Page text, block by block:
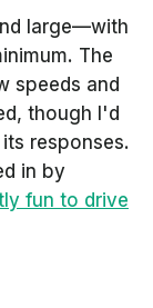
large—with
The
speeds and
though I'd
responses.
in by
fun to drive